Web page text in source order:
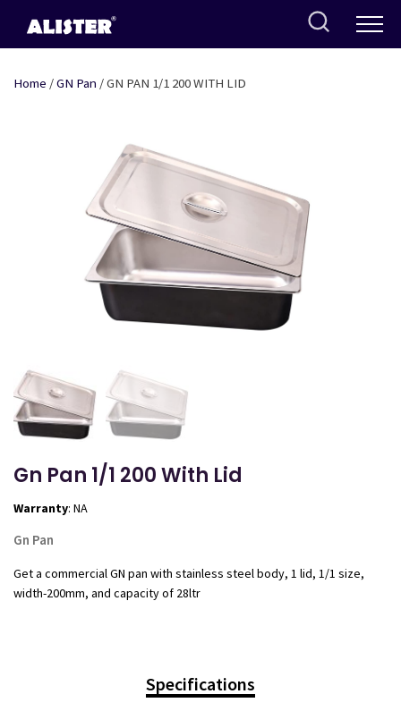
content
Home /GN Pan / GN PAN 1/1 200 WITH LID
Gn Pan 1/1 200 With Lid
Warranty: NA
Gn Pan
Get a commercial GN pan with stainless steel body, 1 lid, 1/1 size,
width-200mm, and capacity of 28ltr
Specifications